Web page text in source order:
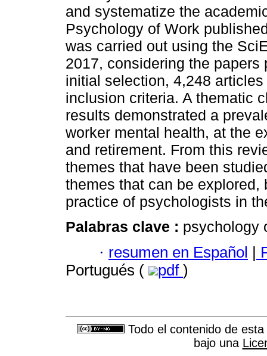
and systematize the
Psychology of Work
was carried out using the
2017, considering the
initial selection, 4,248
inclusion criteria. A thematic
results demonstrated a
worker mental health, at the
and retirement. From this
themes that have been
themes that can be
practice of psychologists in
Palabras clave : psychology
· resumen en Español |
Portugués (
pdf )
Todo el contenido de
bajo una